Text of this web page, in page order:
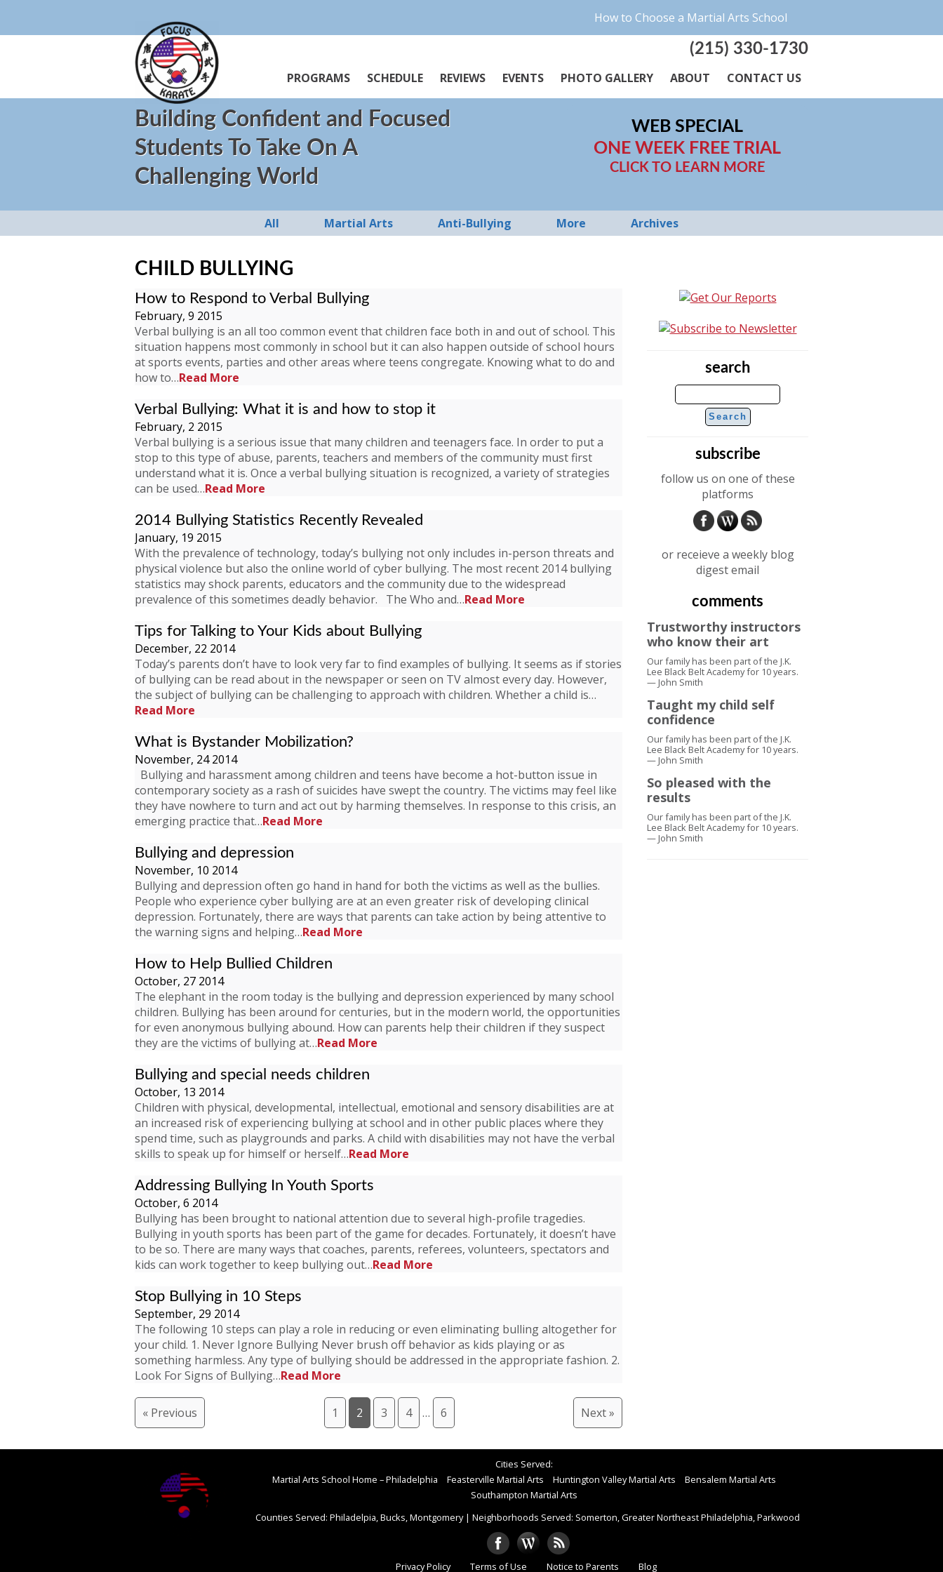
How to Choose a Martial Arts School
(215) 330-1730
PROGRAMS SCHEDULE REVIEWS EVENTS PHOTO GALLERY ABOUT CONTACT US
Building Confident and Focused
Students To Take On A
Challenging World
WEB SPECIAL
ONE WEEK FREE TRIAL
CLICK TO LEARN MORE
All Martial Arts Anti-Bullying More Archives
CHILD BULLYING
How to Respond to Verbal Bullying
February, 9 2015
Verbal bullying is an all too common event that children face both in and out of school. This
situation happens most commonly in school but it can also happen outside of school hours
at sports events, parties and other areas where teens congregate. Knowing what to do and
how to…Read More
Verbal Bullying: What it is and how to stop it
February, 2 2015
Verbal bullying is a serious issue that many children and teenagers face. In order to put a
stop to this type of abuse, parents, teachers and members of the community must first
understand what it is. Once a verbal bullying situation is recognized, a variety of strategies
can be used…Read More
2014 Bullying Statistics Recently Revealed
January, 19 2015
With the prevalence of technology, today’s bullying not only includes in-person threats and
physical violence but also the online world of cyber bullying. The most recent 2014 bullying
statistics may shock parents, educators and the community due to the widespread
prevalence of this sometimes deadly behavior. The Who and…Read More
Tips for Talking to Your Kids about Bullying
December, 22 2014
Today’s parents don’t have to look very far to find examples of bullying. It seems as if stories
of bullying can be read about in the newspaper or seen on TV almost every day. However,
the subject of bullying can be challenging to approach with children. Whether a child is…
Read More
What is Bystander Mobilization?
November, 24 2014
Bullying and harassment among children and teens have become a hot-button issue in
contemporary society as a rash of suicides have swept the country. The victims may feel like
they have nowhere to turn and act out by harming themselves. In response to this crisis, an
emerging practice that…Read More
Bullying and depression
November, 10 2014
Bullying and depression often go hand in hand for both the victims as well as the bullies.
People who experience cyber bullying are at an even greater risk of developing clinical
depression. Fortunately, there are ways that parents can take action by being attentive to
the warning signs and helping…Read More
How to Help Bullied Children
October, 27 2014
The elephant in the room today is the bullying and depression experienced by many school
children. Bullying has been around for centuries, but in the modern world, the opportunities
for even anonymous bullying abound. How can parents help their children if they suspect
they are the victims of bullying at…Read More
Bullying and special needs children
October, 13 2014
Children with physical, developmental, intellectual, emotional and sensory disabilities are at
an increased risk of experiencing bullying at school and in other public places where they
spend time, such as playgrounds and parks. A child with disabilities may not have the verbal
skills to speak up for himself or herself…Read More
Addressing Bullying In Youth Sports
October, 6 2014
Bullying has been brought to national attention due to several high-profile tragedies.
Bullying in youth sports has been part of the game for decades. Fortunately, it doesn’t have
to be so. There are many ways that coaches, parents, referees, volunteers, spectators and
kids can work together to keep bullying out…Read More
Stop Bullying in 10 Steps
September, 29 2014
The following 10 steps can play a role in reducing or even eliminating bulling altogether for
your child. 1. Never Ignore Bullying Never brush off behavior as kids playing or as
something harmless. Any type of bullying should be addressed in the appropriate fashion. 2.
Look For Signs of Bullying…Read More
« Previous 1 2 3 4 … 6 Next »
search
subscribe
follow us on one of these
platforms
or receieve a weekly blog
digest email
comments
Trustworthy instructors
who know their art
Our family has been part of the J.K.
Lee Black Belt Academy for 10 years.
— John Smith
Taught my child self
confidence
Our family has been part of the J.K.
Lee Black Belt Academy for 10 years.
— John Smith
So pleased with the
results
Our family has been part of the J.K.
Lee Black Belt Academy for 10 years.
— John Smith
Cities Served:
Martial Arts School Home – Philadelphia
Feasterville Martial Arts Huntington Valley Martial Arts
Bensalem Martial Arts
Southampton Martial Arts
Counties Served: Philadelpia, Bucks, Montgomery| Neighborhoods Served: Somerton, Greater Northeast Philadelphia, Parkwood
Privacy Policy Terms of Use Notice to Parents Blog